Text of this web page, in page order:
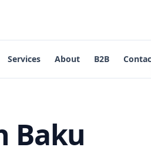
Services About B2B
Baku